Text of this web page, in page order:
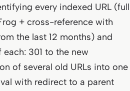
every indexed URL (full
+ cross-reference with
the last 12 months) and
301 to the new
of several old URLs into one
with redirect to a parent